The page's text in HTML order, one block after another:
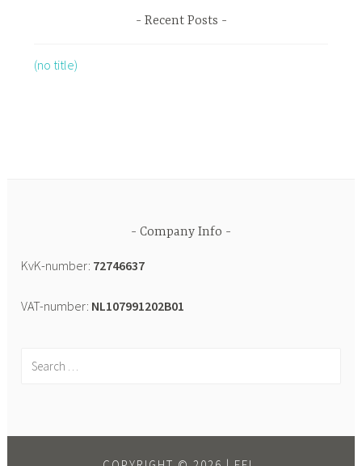
Recent Posts
(no title)
Company Info
KvK-number: 72746637
VAT-number: NL107991202B01